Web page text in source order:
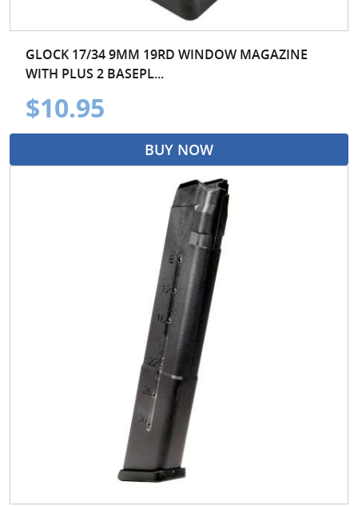
GLOCK 17/34 9MM 19RD WINDOW MAGAZINE
WITH PLUS 2 BASEPL...
$10.95
BUY NOW